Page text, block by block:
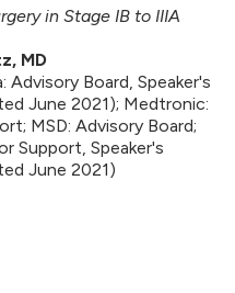
in Stage IB to IIIA
MD
Advisory Board, Speaker's
June 2021); Medtronic:
MSD: Advisory Board;
Support, Speaker's
June 2021)